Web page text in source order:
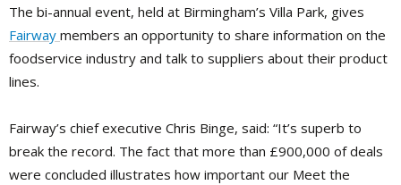
The bi-annual event, held at Birmingham’s Villa Park, gives
Fairway members an opportunity to share information on the
foodservice industry and talk to suppliers about their product
lines.
Fairway’s chief executive Chris Binge, said: “It’s superb to
break the record. The fact that more than £900,000 of deals
were concluded illustrates how important our Meet the